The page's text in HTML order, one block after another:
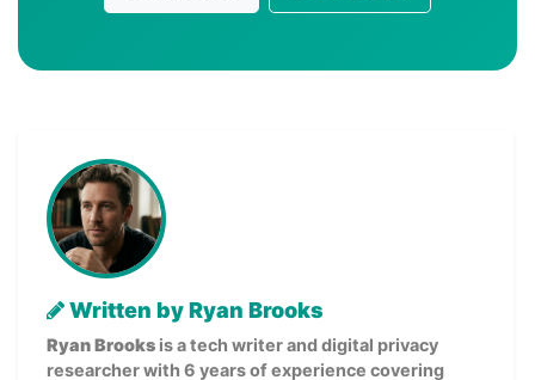
Written by Ryan Brooks
Ryan Brooks is a tech writer and digital privacy
researcher with 6 years of experience covering